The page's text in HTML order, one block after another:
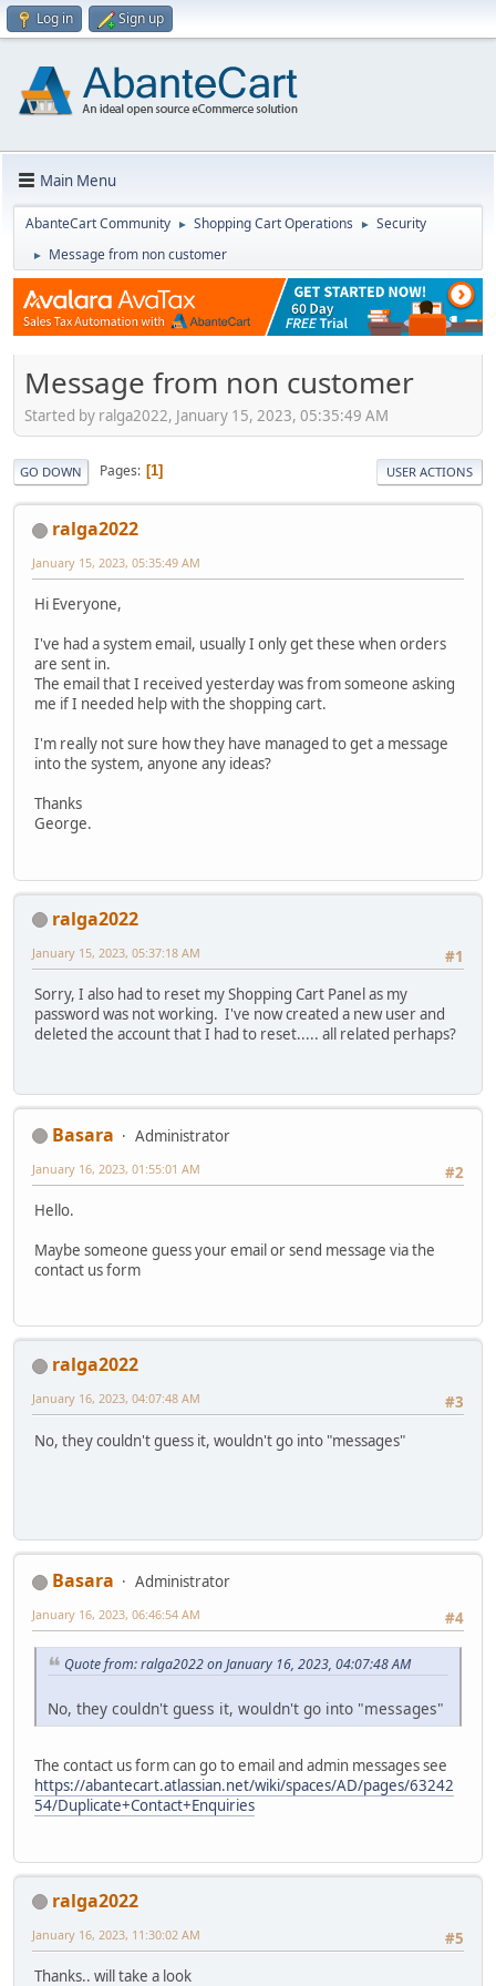
Log in Sign up
Main Menu
AbanteCart Community ► Shopping Cart Operations ► Security
► Message from non customer
Message from non customer
Started by ralga2022, January 15, 2023, 05:35:49 AM
GO DOWN Pages 1 USER ACTIONS
ralga2022
January 15, 2023, 05:35:49 AM
Hi Everyone,
I've had a system email, usually I only get these when orders
are sent in.
The email that I received yesterday was from someone asking
me if I needed help with the shopping cart.
I'm really not sure how they have managed to get a message
into the system, anyone any ideas?
Thanks
George.
ralga2022
#1
January 15, 2023, 05:37:18 AM
Sorry, I also had to reset my Shopping Cart Panel as my
password was not working. I've now created a new user and
deleted the account that I had to reset..... all related perhaps?
Basara
Administrator
#2
January 16, 2023, 01:55:01 AM
Hello.
Maybe someone guess your email or send message via the
contact us form
ralga2022
#3
January 16, 2023, 04:07:48 AM
No, they couldn't guess it, wouldn't go into "messages"
Basara
Administrator
#4
January 16, 2023, 06:46:54 AM
Quote from: ralga2022 on January 16, 2023, 04:07:48 AM
No, they couldn't guess it, wouldn't go into "messages"
The contact us form can go to email and admin messages see
https://abantecart.atlassian.net/wiki/spaces/AD/pages/63242
54/Duplicate+Contact+Enquiries
ralga2022
#5
January 16, 2023, 11:30:02 AM
Thanks.. will take a look